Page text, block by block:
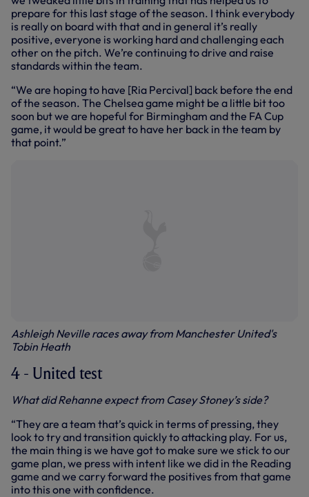
prepare for this last stage of the season. I think everybody
is really on board with that and in general it’s really
positive, everyone is working hard and challenging each
other on the pitch. We’re continuing to drive and raise
standards within the team.
“We are hoping to have [Ria Percival] back before the end
of the season. The Chelsea game might be a little bit too
soon but we are hopeful for Birmingham and the FA Cup
game, it would be great to have her back in the team by
that point.”
Ashleigh Neville races away from Manchester United's
Tobin Heath
4 - United test
What did Rehanne expect from Casey Stoney’s side?
“They are a team that’s quick in terms of pressing, they
look to try and transition quickly to attacking play. For us,
the main thing is we have got to make sure we stick to our
game plan, we press with intent like we did in the Reading
game and we carry forward the positives from that game
into this one with confidence.